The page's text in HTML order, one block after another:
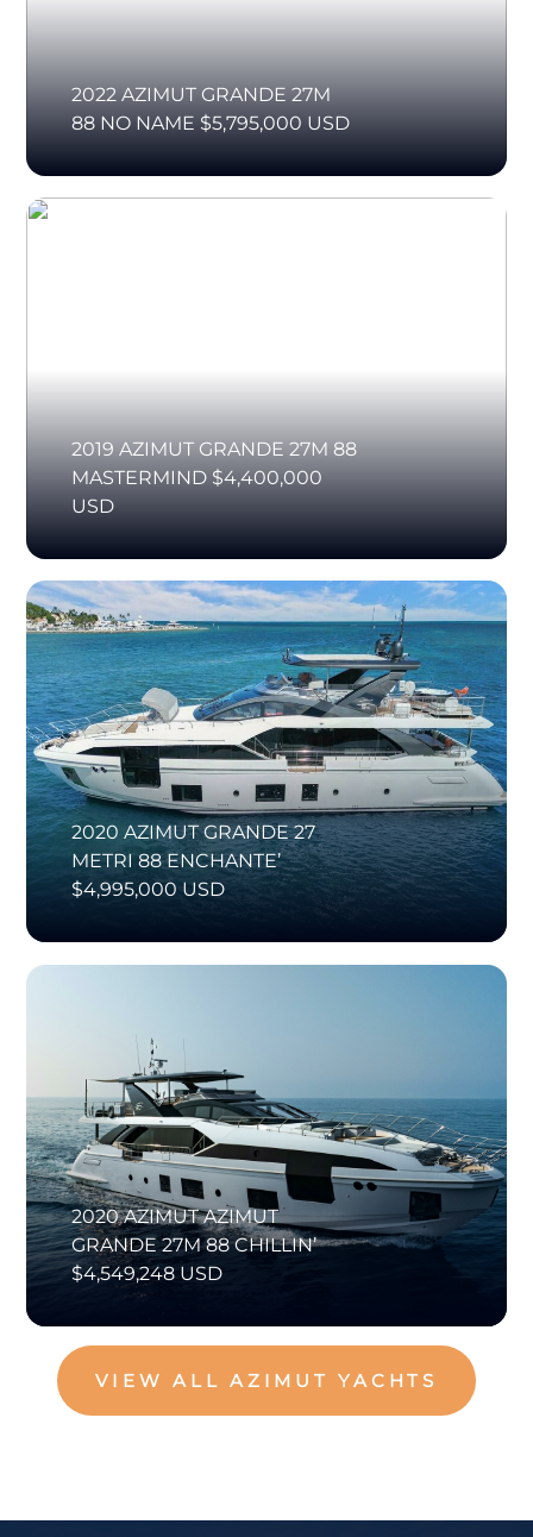
2022 AZIMUT GRANDE 27M
88 NO NAME $5,795,000 USD
2019 AZIMUT GRANDE 27M 88
MASTERMIND $4,400,000
USD
2020 AZIMUT GRANDE 27
METRI 88 ENCHANTE’
$4,995,000 USD
2020 AZIMUT AZIMUT
GRANDE 27M 88 CHILLIN’
$4,549,248 USD
VIEW ALL AZIMUT YACHTS